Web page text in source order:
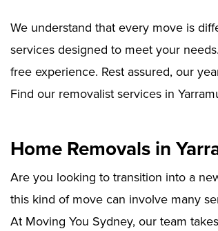
We understand that every move is
services designed to meet your
free experience. Rest assured, our
Find our removalist services in
Home Removals in
Are you looking to transition into a
this kind of move can involve many
At Moving You Sydney, our team